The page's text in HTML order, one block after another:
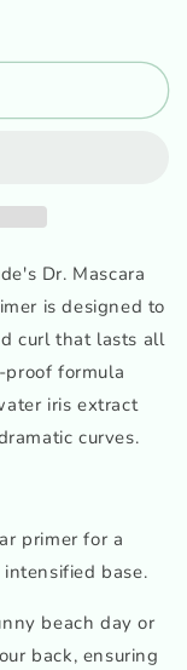
Dr. Mascara
is designed to
curl that lasts all
formula
iris extract
curves.
primer for a
base.
beach day or
back, ensuring